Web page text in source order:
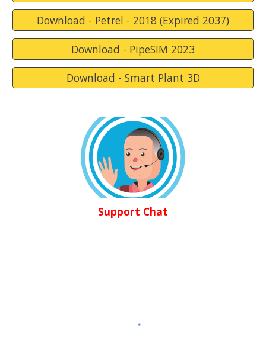
Download - Petrel - 2018 (Expired 2037)
Download - PipeSIM 2023
Download - Smart Plant 3D
Support Chat